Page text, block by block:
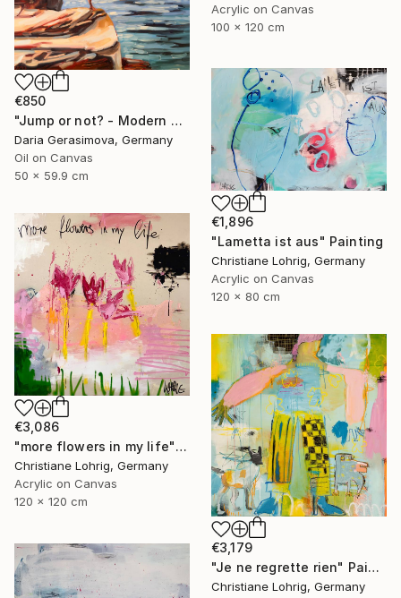
Acrylic on Canvas
100 x 120 cm
€850
"Jump or not? - Modern Seascape Female Figure Ocean and Rocks" Painting
Daria Gerasimova, Germany
Oil on Canvas
50 x 59.9 cm
€1,896
"Lametta ist aus" Painting
Christiane Lohrig, Germany
Acrylic on Canvas
120 x 80 cm
€3,086
"more flowers in my life" Painting
Christiane Lohrig, Germany
Acrylic on Canvas
120 x 120 cm
€3,179
"Je ne regrette rien" Painting
Christiane Lohrig, Germany